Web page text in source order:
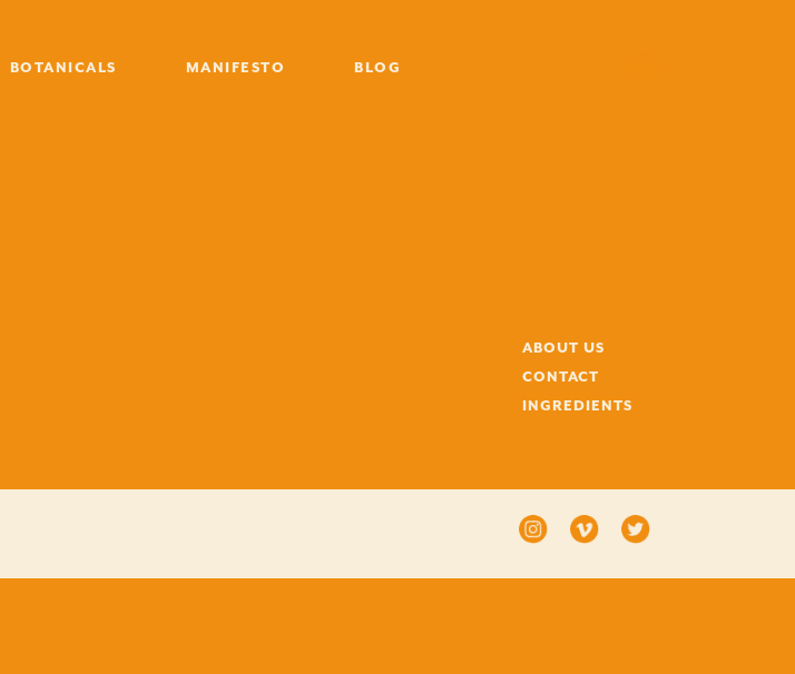
BOTANICALS MANIFESTO BLOG
ABOUT US
CONTACT
INGREDIENTS